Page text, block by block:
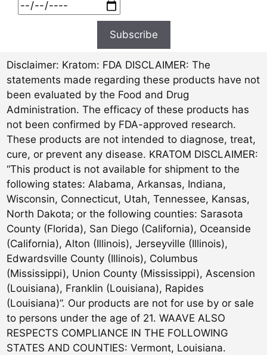
Subscribe
Disclaimer: Kratom: FDA DISCLAIMER: The
statements made regarding these products have not
been evaluated by the Food and Drug
Administration. The efficacy of these products has
not been confirmed by FDA-approved research.
These products are not intended to diagnose, treat,
cure, or prevent any disease. KRATOM DISCLAIMER:
“This product is not available for shipment to the
following states: Alabama, Arkansas, Indiana,
Wisconsin, Connecticut, Utah, Tennessee, Kansas,
North Dakota; or the following counties: Sarasota
County (Florida), San Diego (California), Oceanside
(California), Alton (Illinois), Jerseyville (Illinois),
Edwardsville County (Illinois), Columbus
(Mississippi), Union County (Mississippi), Ascension
(Louisiana), Franklin (Louisiana), Rapides
(Louisiana)”. Our products are not for use by or sale
to persons under the age of 21. WAAVE ALSO
RESPECTS COMPLIANCE IN THE FOLLOWING
STATES AND COUNTIES: Vermont, Louisiana.